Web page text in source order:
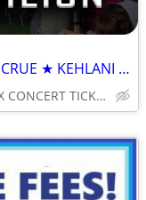
KESHA ★ MUSE ★ TRAIN ★ MOTLEY CRUE ★ KEHLANI ★ DAN + SHAY
DOS EQUIS PAVILION DALLAS TX CONCERT TICKETS